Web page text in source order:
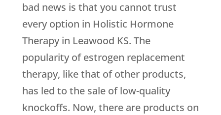
bad news is that you cannot trust
every option in Holistic Hormone
Therapy in Leawood KS. The
popularity of estrogen replacement
therapy, like that of other products,
has led to the sale of low-quality
knockoffs. Now, there are products on